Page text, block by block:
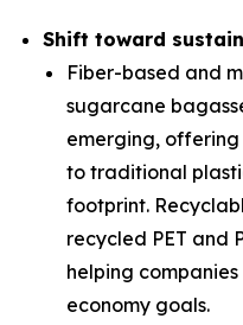
Shift toward
Fiber-based and
sugarcane
emerging,
to traditional
footprint.
recycled PET and
helping
economy goals.